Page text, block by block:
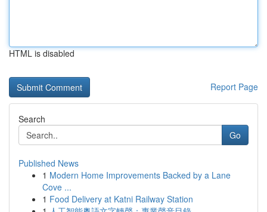
HTML is disabled
Report Page
Search
Go
Published News
1 Modern Home Improvements Backed by a Lane
Cove ...
1 Food Delivery at Katni Railway Station